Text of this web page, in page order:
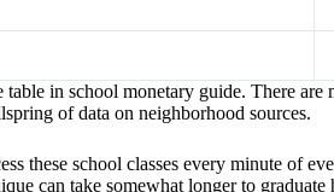
in school monetary guide. There are
of data on neighborhood sources.
these school classes every minute of
can take somewhat longer to